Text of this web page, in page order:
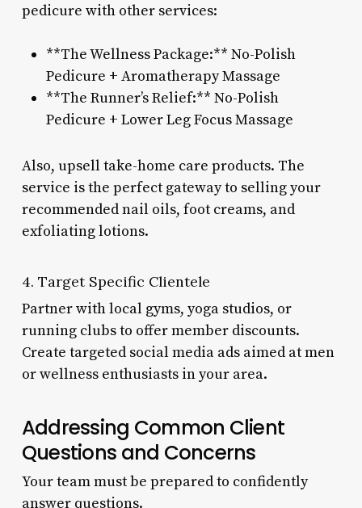
pedicure with other services:
**The Wellness Package:** No-Polish
Pedicure + Aromatherapy Massage
**The Runner’s Relief:** No-Polish
Pedicure + Lower Leg Focus Massage
Also, upsell take-home care products. The
service is the perfect gateway to selling your
recommended nail oils, foot creams, and
exfoliating lotions.
4. Target Specific Clientele
Partner with local gyms, yoga studios, or
running clubs to offer member discounts.
Create targeted social media ads aimed at men
or wellness enthusiasts in your area.
Addressing Common Client
Questions and Concerns
Your team must be prepared to confidently
answer questions.